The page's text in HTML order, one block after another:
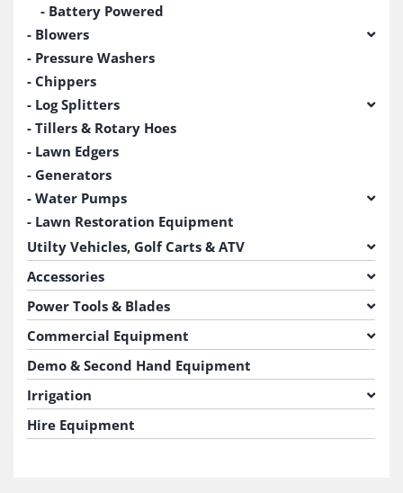
Battery Powered
Blowers
Pressure Washers
Chippers
Log Splitters
Tillers & Rotary Hoes
Lawn Edgers
Generators
Water Pumps
Lawn Restoration Equipment
Utilty Vehicles, Golf Carts & ATV
Accessories
Power Tools & Blades
Commercial Equipment
Demo & Second Hand Equipment
Irrigation
Hire Equipment